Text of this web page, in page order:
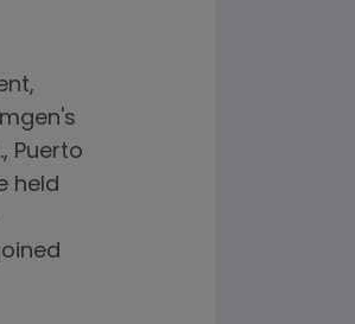
Puerto
held